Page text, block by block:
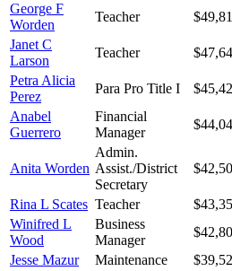
George F
Worden
Teacher
Janet C
Larson
Teacher
Petra Alicia
Perez
Para Pro Title I
Anabel
Guerrero
Financial
Manager
Anita Worden
Admin.
Assist./District
Secretary
Rina L Scates Teacher
Winifred L
Wood
Business
Manager
Jesse Mazur
Maintenance